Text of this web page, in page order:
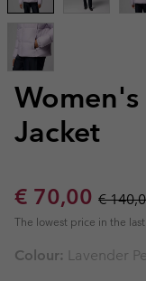
Jacket
Sale price:
€ 70,00 €
The lowest price in the
Colour: Lavender